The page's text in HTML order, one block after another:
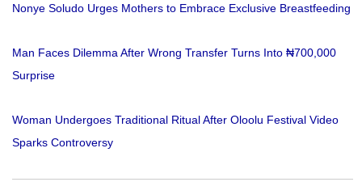
Nonye Soludo Urges Mothers to Embrace Exclusive Breastfeeding
Man Faces Dilemma After Wrong Transfer Turns Into ₦700,000
Surprise
Woman Undergoes Traditional Ritual After Oloolu Festival Video
Sparks Controversy